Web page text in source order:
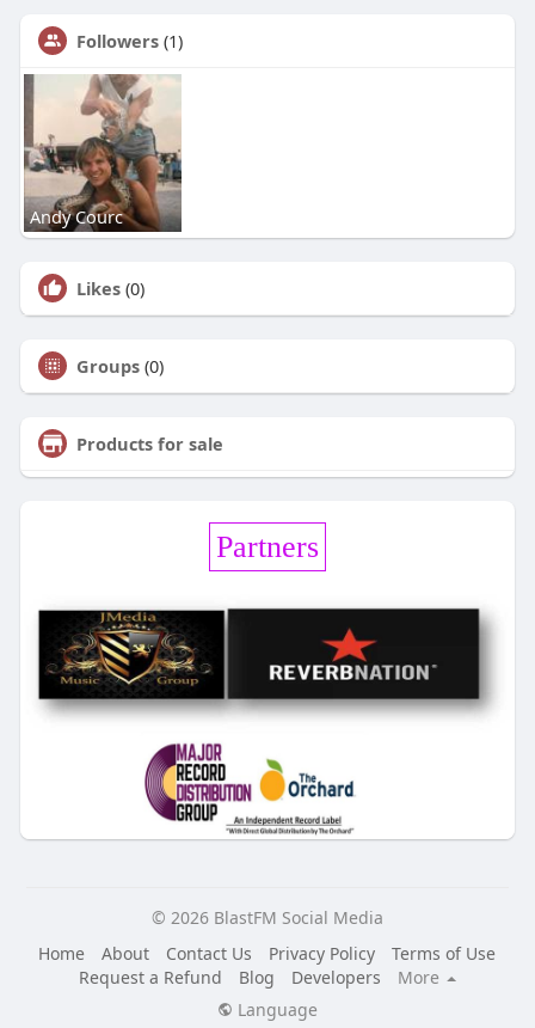
Followers (1)
Andy Courc
Likes (0)
Groups (0)
Products for sale
Partners
© 2026 BlastFM Social Media
Home
About Contact Us Privacy Policy
Terms of Use
Request a Refund
Blog Developers
More
Language